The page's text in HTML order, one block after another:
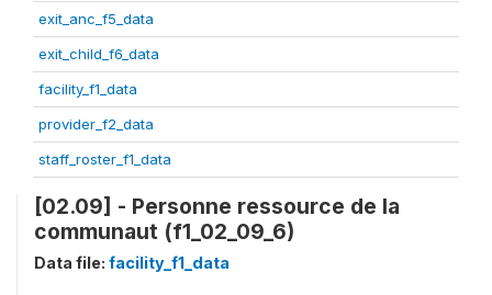
exit_anc_f5_data
exit_child_f6_data
facility_f1_data
provider_f2_data
staff_roster_f1_data
[02.09] - Personne ressource de la
communaut (f1_02_09_6)
Data file: facility_f1_data